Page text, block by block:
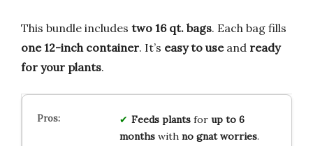
This bundle includes two 16 qt. bags. Each bag fills
one 12-inch container. It’s easy to useand ready
for your plants.
Feeds plantsfor up to 6
monthswith no gnat worries.